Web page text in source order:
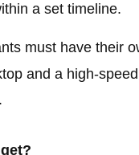
a set timeline.
must have their
and a high-